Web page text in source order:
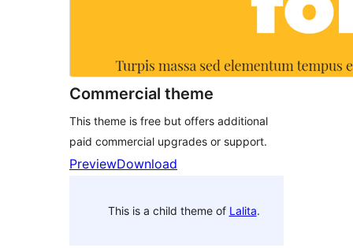
Commercial theme
This theme is free but offers additional
paid commercial upgrades or support.
PreviewDownload
This is a child theme of Lalita.